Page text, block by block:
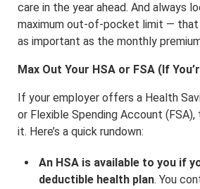
care in the year ahead. And always
maximum out-of-pocket limit — that
as important as the monthly
Max Out Your HSA or FSA (If
If your employer offers a Health
or Flexible Spending Account
it. Here’s a quick rundown:
An HSA is available to you if
deductible health plan. You